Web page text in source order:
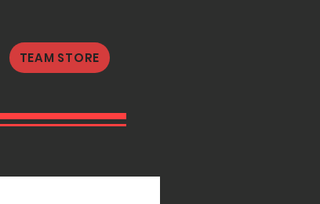
TEAM STORE